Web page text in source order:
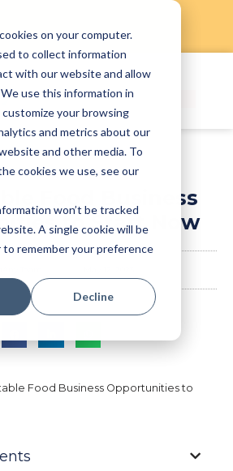
on your computer.
to collect information
with our website and allow
use this information in
your browsing
and metrics about our
and other media. To
cookies we use, see our
won’t be tracked
A single cookie will be
remember your preference
Decline
Food Business
to Start Now
Team
Food Business Opportunities to